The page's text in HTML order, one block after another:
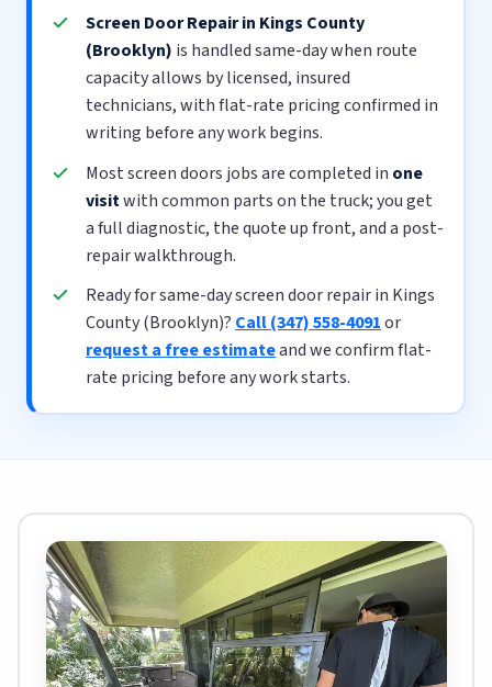
Screen Door Repair in Kings County
(Brooklyn) is handled same-day when route
capacity allows by licensed, insured
technicians, with flat-rate pricing confirmed in
writing before any work begins.
Most screen doors jobs are completed in one
visitwith common parts on the truck; you get
a full diagnostic, the quote up front, and a post-
repair walkthrough.
Ready for same-day screen door repair in Kings
County (Brooklyn)? Call (347) 558-4091or
request a free estimateand we confirm flat-
rate pricing before any work starts.